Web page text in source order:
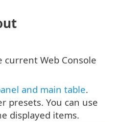
current Web Console
and main table.
presets. You can use
displayed items.